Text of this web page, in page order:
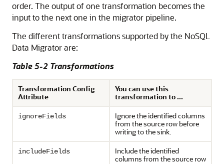
order. The output of one transformation becomes the
input to the next one in the migrator pipeline.
The different transformations supported by the NoSQL
Data Migrator are:
Table 5-2 Transformations
Transformation Config
Attribute
You can use this
transformation to ...
ignoreFields
Ignore the identified columns
from the source row before
writing to the sink.
includeFields
Include the identified
columns from the source row